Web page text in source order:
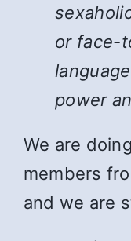
or face-
power
We are
members
and we are